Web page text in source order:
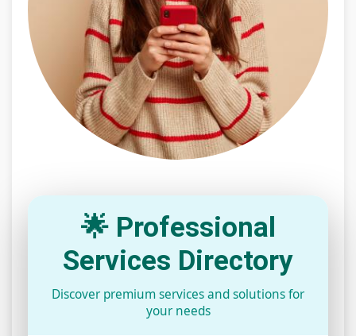
🌟 Professional
Services Directory
Discover premium services and solutions for
your needs